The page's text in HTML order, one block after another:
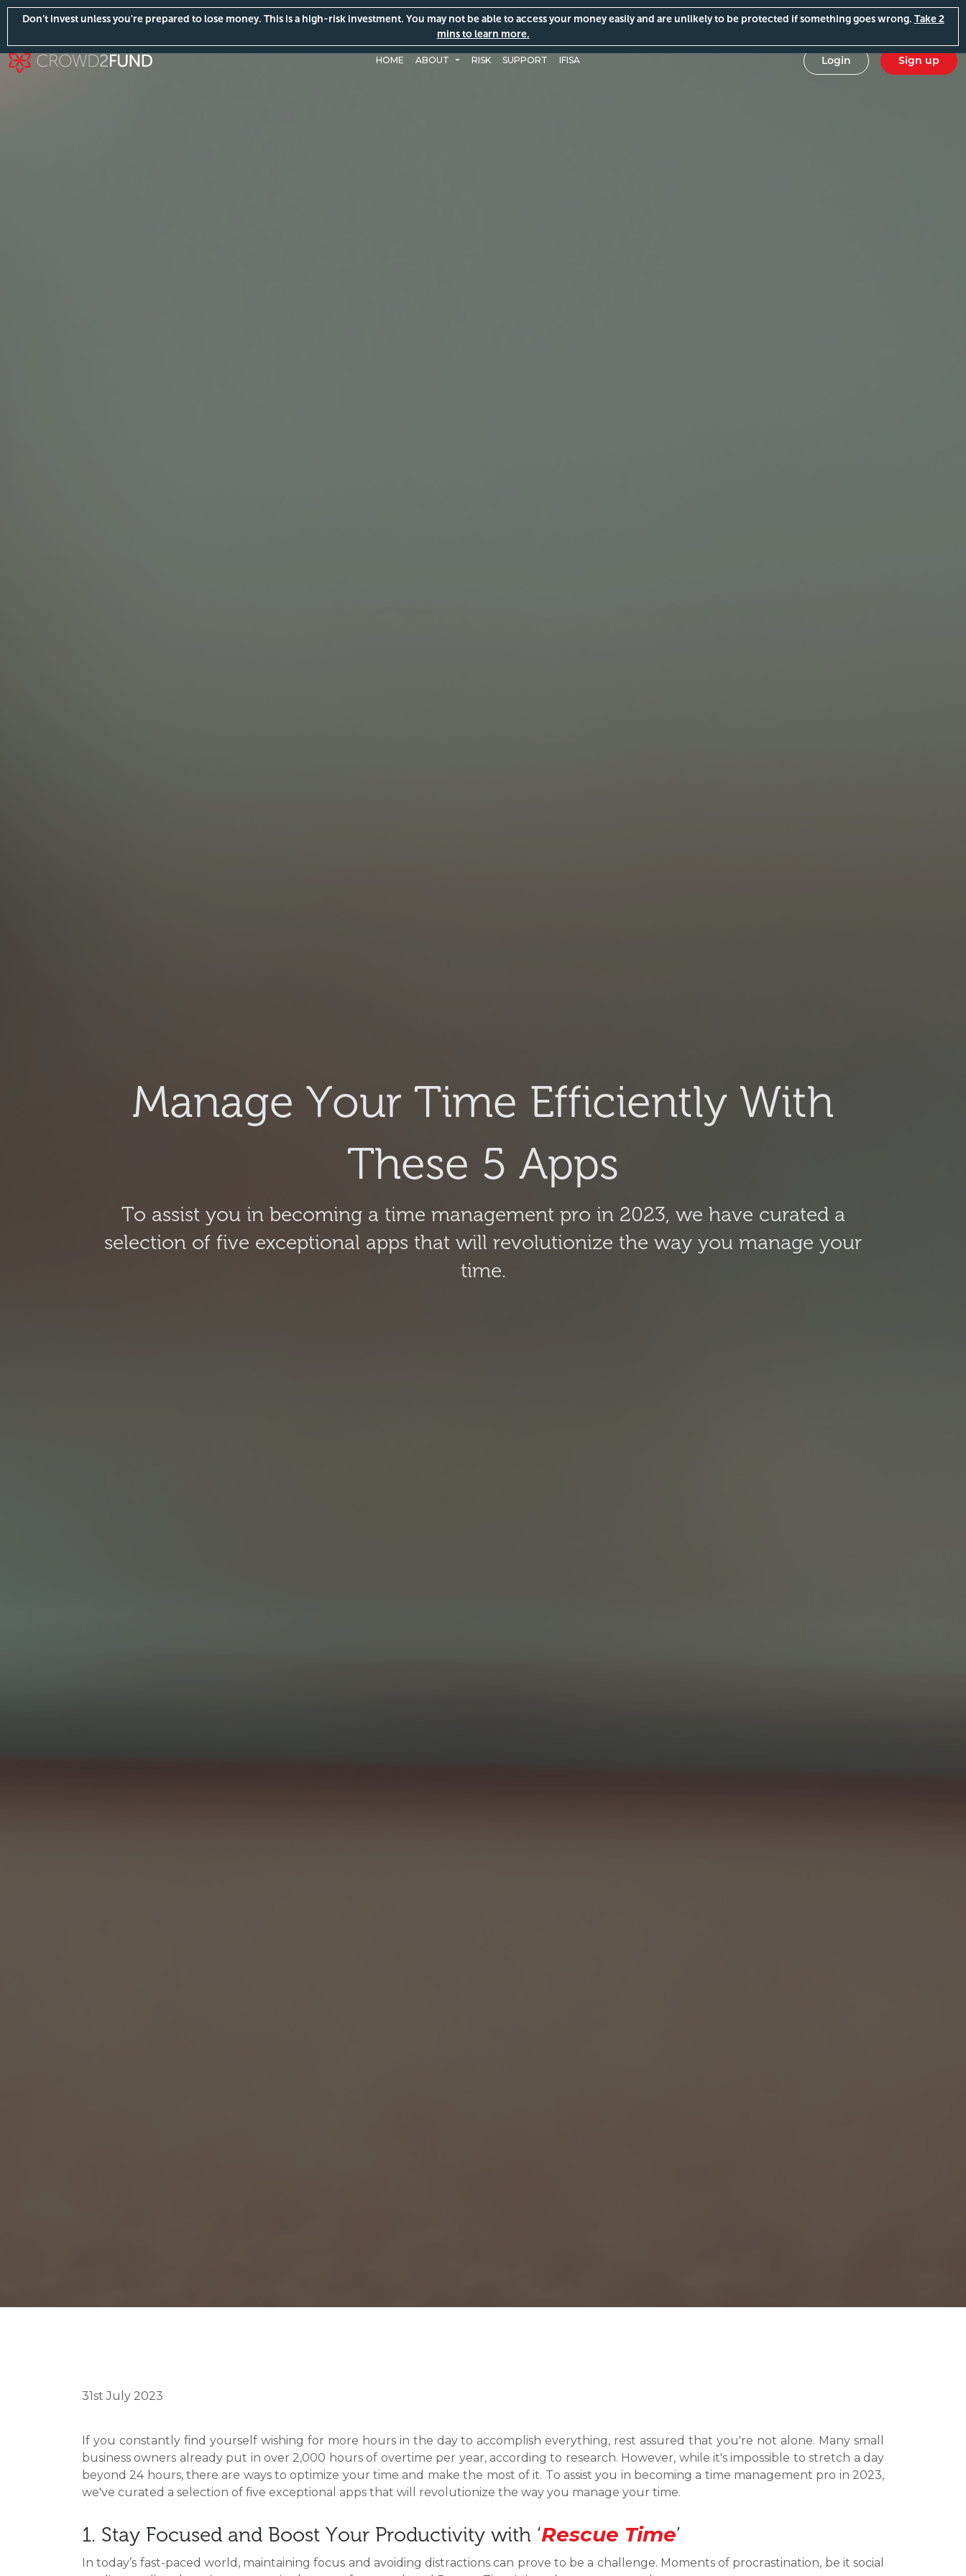
Don’t invest unless you're prepared to lose money. This is a high-risk investment. You may not be able to access your money easily and are unlikely to be protected if something goes wrong. Take 2
mins to learn more.
HOME ABOUT RISK SUPPORT IFISA Login Sign up
Manage Your Time Efficiently With
These 5 Apps
To assist you in becoming a time management pro in 2023, we have curated a
selection of five exceptional apps that will revolutionize the way you manage your
time.
31st July 2023
If you constantly find yourself wishing for more hours in the day to accomplish everything, rest assured that you're not alone. Many small
business owners already put in over 2,000 hours of overtime per year, according to research. However, while it's impossible to stretch a day
beyond 24 hours, there are ways to optimize your time and make the most of it. To assist you in becoming a time management pro in 2023,
we've curated a selection of five exceptional apps that will revolutionize the way you manage your time.
1. Stay Focused and Boost Your Productivity with ‘Rescue Time’
In today’s fast-paced world, maintaining focus and avoiding distractions can prove to be a challenge. Moments of procrastination, be it social